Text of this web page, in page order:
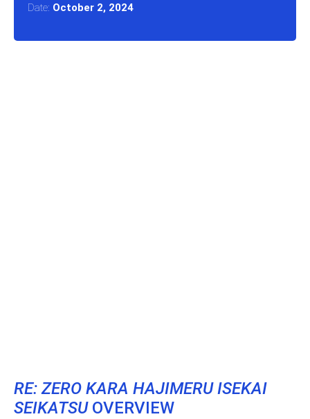
Date: October 2, 2024
RE: ZERO KARA HAJIMERU ISEKAI
SEIKATSUOVERVIEW